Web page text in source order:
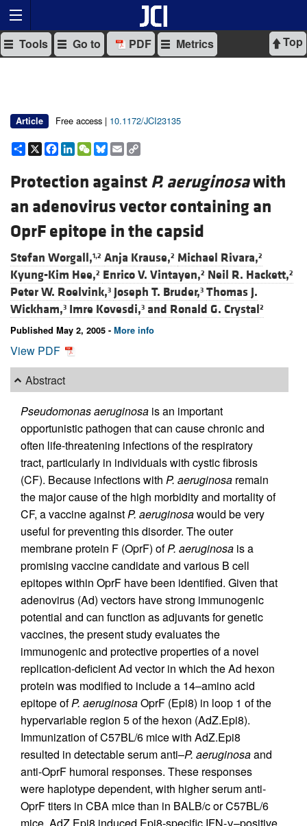
Top
Tools Go to PDF Metrics
Article Free access | 10.1172/JCI23135
Share
X Facebook
LinkedIn
WeChat
Bluesky
Email
Protection againstP. aeruginosawith
an adenovirus vector containing an
OprF epitope in the capsid
Stefan Worgall,1,2 Anja Krause,2 Michael Rivara,2
Kyung-Kim Hee,2 Enrico V. Vintayen,2 Neil R. Hackett,2
Peter W. Roelvink,3 Joseph T. Bruder,3 Thomas J.
Wickham,3 Imre Kovesdi,3 and Ronald G. Crystal2
Published May 2, 2005 - More info
View PDF
Abstract
Pseudomonas aeruginosa is an important
opportunistic pathogen that can cause chronic and
often life-threatening infections of the respiratory
tract, particularly in individuals with cystic fibrosis
(CF). Because infections with P. aeruginosa remain
the major cause of the high morbidity and mortality of
CF, a vaccine againstP. aeruginosawould be very
useful for preventing this disorder. The outer
membrane protein F (OprF) ofP. aeruginosa is a
promising vaccine candidate and various B cell
epitopes within OprF have been identified. Given that
adenovirus (Ad) vectors have strong immunogenic
potential and can function as adjuvants for genetic
vaccines, the present study evaluates the
immunogenic and protective properties of a novel
replication-deficient Ad vector in which the Ad hexon
protein was modified to include a 14–amino acid
epitope ofP. aeruginosaOprF (Epi8) in loop 1 of the
hypervariable region 5 of the hexon (AdZ.Epi8).
Immunization of C57BL/6 mice with AdZ.Epi8
resulted in detectable serum anti–P. aeruginosaand
anti-OprF humoral responses. These responses
were haplotype dependent, with higher serum anti-
OprF titers in CBA mice than in BALB/c or C57BL/6